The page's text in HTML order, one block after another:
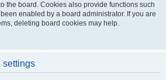
the board. Cookies also provide functions such
enabled by a board administrator. If you are
deleting board cookies may help.
settings